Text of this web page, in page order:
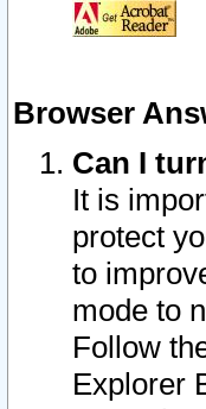
Browser
Can I
It is
protect
to
mode to
Follow
Explorer